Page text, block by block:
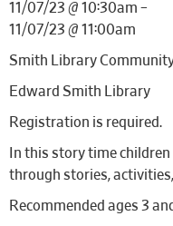
11/07/23 @ 10:30am –
11/07/23 @ 11:00am
Smith Library
Edward Smith Library
Registration is required.
In this story time
through stories,
Recommended ages 3